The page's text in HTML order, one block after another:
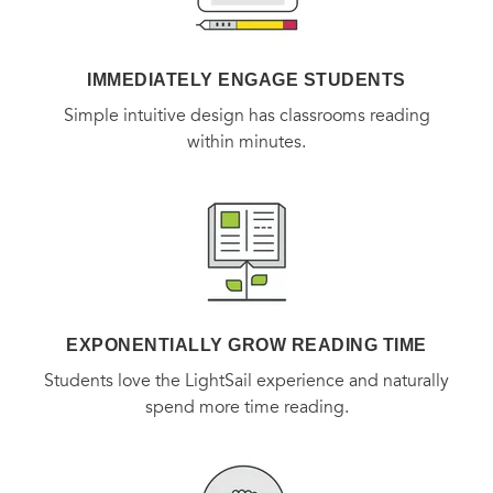
dreams first—and reminding each of us to do the same.
IMMEDIATELY ENGAGE STUDENTS
Simple intuitive design has classrooms reading
within minutes.
EXPONENTIALLY GROW READING TIME
Students love the LightSail experience and naturally
spend more time reading.